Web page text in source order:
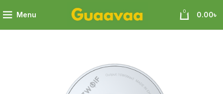
Menu 0 0.00৳
3 in 1 Magnetic Wireless Charger with Magnetic Attraction